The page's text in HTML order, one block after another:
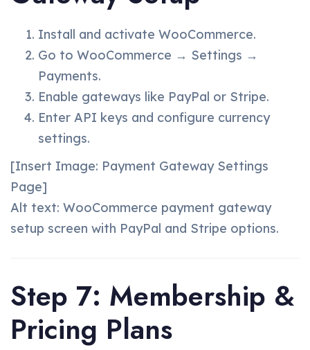
Install and activate WooCommerce.
Go to WooCommerce → Settings →
Payments.
Enable gateways like PayPal or Stripe.
Enter API keys and configure currency
settings.
[Insert Image: Payment Gateway Settings
Page]
Alt text: WooCommerce payment gateway
setup screen with PayPal and Stripe options.
Step 7: Membership &
Pricing Plans